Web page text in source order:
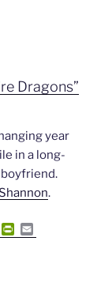
Dragons”
year
in a long-
.
S
P
r
m